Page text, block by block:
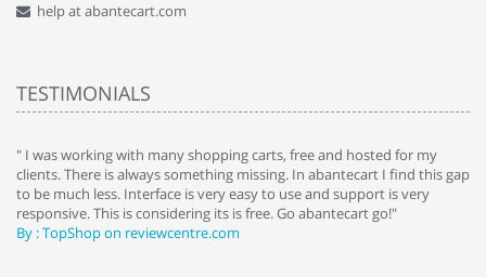
help at abantecart.com
TESTIMONIALS
" I was working with many shopping carts, free and hosted for my
clients. There is always something missing. In abantecart I find this gap
to be much less. Interface is very easy to use and support is very
responsive. This is considering its is free. Go abantecart go!"
By : TopShop on reviewcentre.com